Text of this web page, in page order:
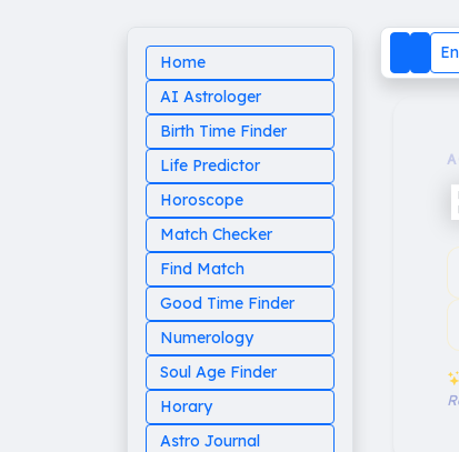
Home
AI Astrologer
Birth Time Finder
Life Predictor
Horoscope
Match Checker
Find Match
Good Time Finder
Numerology
Soul Age Finder
Horary
Astro Journal